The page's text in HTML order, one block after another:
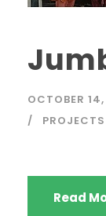
OCTOBER
Read